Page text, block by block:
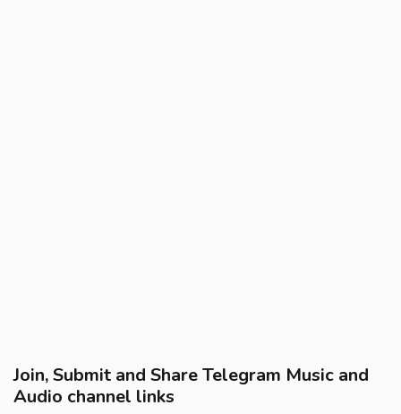
Join, Submit and Share Telegram Music and
Audio channel links